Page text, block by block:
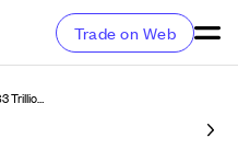
Trade on Web
Amazon Stock Nears $3 Trillion Market Cap, Needing Less Than 2% Rise To Join Elite Group.